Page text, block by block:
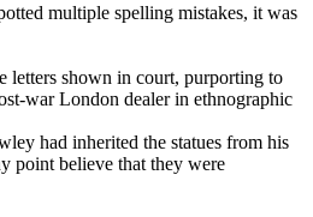
multiple spelling mistakes, it was
letters shown in court, purporting to
war London dealer in ethnographic
had inherited the statues from his
point believe that they were